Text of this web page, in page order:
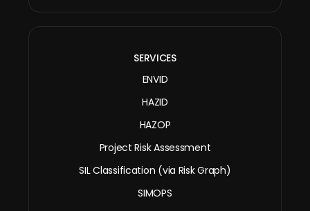
SERVICES
ENVID
HAZID
HAZOP
Project Risk Assessment
SIL Classification (via Risk Graph)
SIMOPS